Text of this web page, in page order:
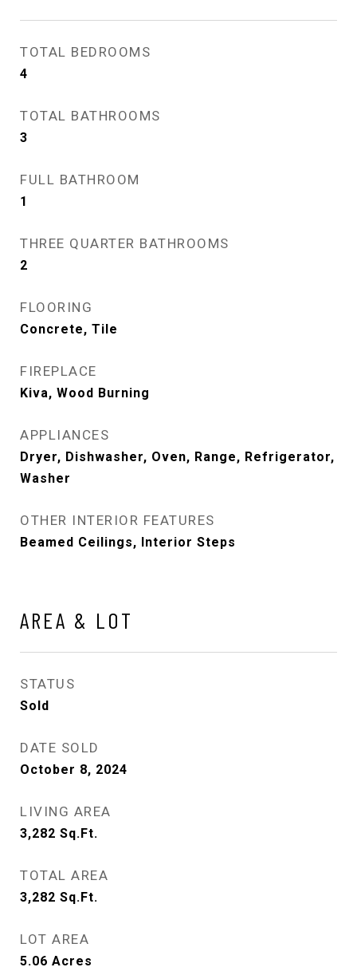
TOTAL BEDROOMS
4
TOTAL BATHROOMS
3
FULL BATHROOM
1
THREE QUARTER BATHROOMS
2
FLOORING
Concrete, Tile
FIREPLACE
Kiva, Wood Burning
APPLIANCES
Dryer, Dishwasher, Oven, Range, Refrigerator,
Washer
OTHER INTERIOR FEATURES
Beamed Ceilings, Interior Steps
AREA & LOT
STATUS
Sold
DATE SOLD
October 8, 2024
LIVING AREA
3,282 Sq.Ft.
TOTAL AREA
3,282 Sq.Ft.
LOT AREA
5.06 Acres